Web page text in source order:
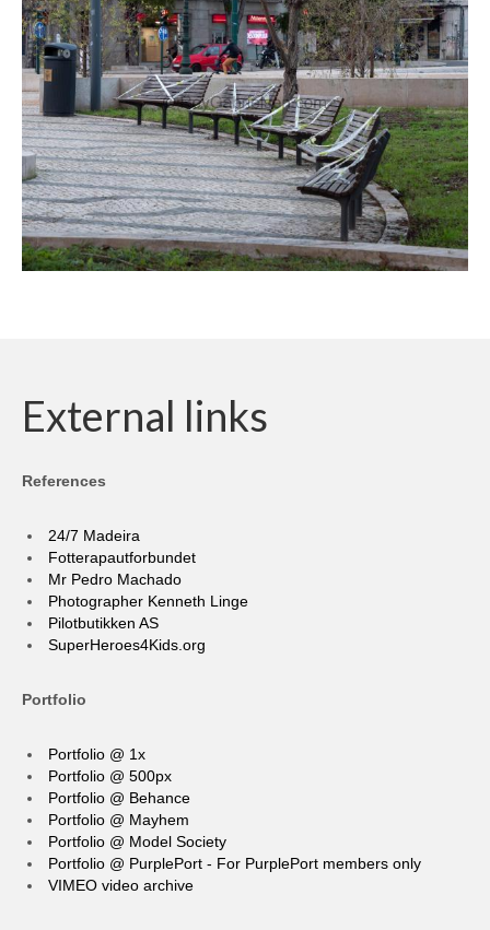
External links
References
24/7 Madeira
Fotterapautforbundet
Mr Pedro Machado
Photographer Kenneth Linge
Pilotbutikken AS
SuperHeroes4Kids.org
Portfolio
Portfolio @ 1x
Portfolio @ 500px
Portfolio @ Behance
Portfolio @ Mayhem
Portfolio @ Model Society
Portfolio @ PurplePort - For PurplePort members only
VIMEO video archive